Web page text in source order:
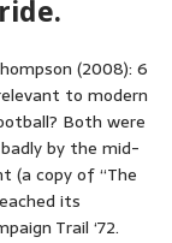
(2008): 6
to modern
Both were
by the mid-
(a copy of “The
its
Trail ‘72.